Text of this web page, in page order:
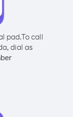
pad.To call
dial as